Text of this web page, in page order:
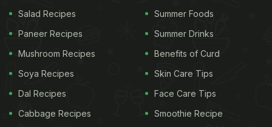
life here for centuries. From local fishermen
heading out before sunrise to bustling seafood
auctions by noon, the city moves with the rhythm
of the sea.
Kochi is famous for:
Salad Recipes
Paneer Recipes
Mushroom Recipes
Soya Recipes
Dal Recipes
Cabbage Recipes
Summer Foods
Summer Drinks
Benefits of Curd
Skin Care Tips
Face Care Tips
Smoothie Recipe